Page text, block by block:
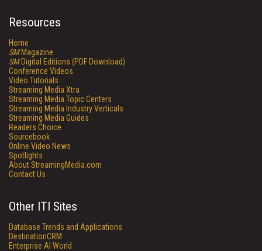
Resources
Home
SMMagazine
SMDigital Editions (PDF Download)
Conference Videos
Video Tutorials
Streaming Media Xtra
Streaming Media Topic Centers
Streaming Media Industry Verticals
Streaming Media Guides
Readers Choice
Sourcebook
Online Video News
Spotlights
About StreamingMedia.com
Contact Us
Other ITI Sites
Database Trends and Applications
DestinationCRM
Enterprise AI World